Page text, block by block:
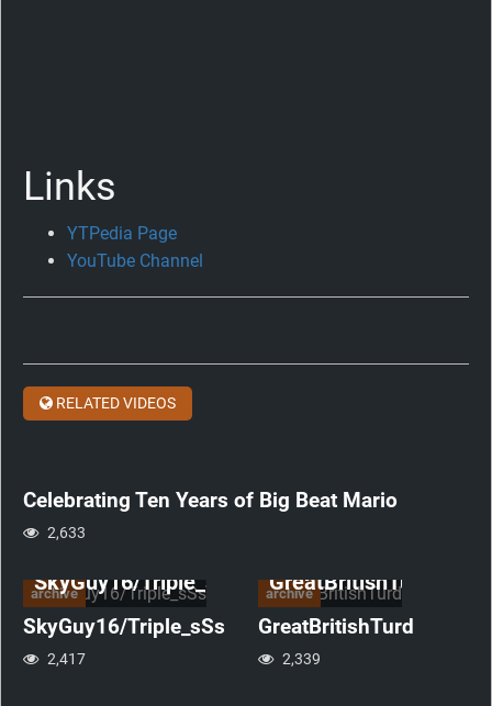
Links
YTPedia Page
YouTube Channel
RELATED VIDEOS
Celebrating
Ten
Big
Beat
Mario
Celebrating Ten Years of Big Beat Mario
2,633
archive
SkyGuy16/Triple_sSs
SkyGuy16/Triple_sSs
2,417
archive
GreatBritishTurd
GreatBritishTurd
2,339